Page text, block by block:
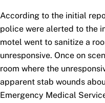
According to the initial
police were alerted to the
motel went to sanitize a
unresponsive. Once on
room where the
apparent stab wounds
Emergency Medical